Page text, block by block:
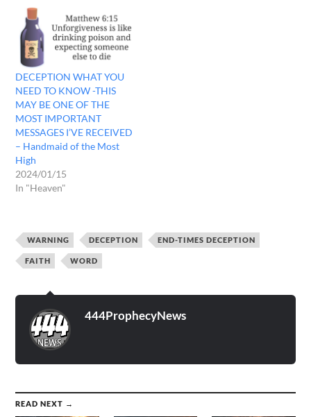
DECEPTION WHAT YOU
NEED TO KNOW -THIS
MAY BE ONE OF THE
MOST IMPORTANT
MESSAGES I’VE RECEIVED
– Handmaid of the Most
High
2024/01/15
In "Heaven"
WARNING DECEPTION END-TIMES DECEPTION
FAITH WORD
444ProphecyNews
READ NEXT →